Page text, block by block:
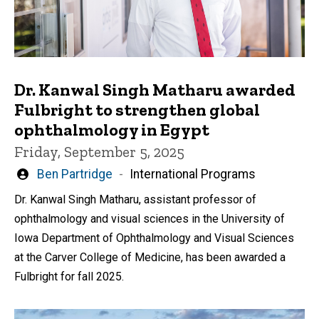
Dr. Kanwal Singh Matharu awarded
Fulbright to strengthen global
ophthalmology in Egypt
Friday, September 5, 2025
Written
Ben Partridge International Programs
Dr. Kanwal Singh Matharu, assistant professor of
ophthalmology and visual sciences in the University of
Iowa Department of Ophthalmology and Visual Sciences
at the Carver College of Medicine, has been awarded a
Fulbright for fall 2025.